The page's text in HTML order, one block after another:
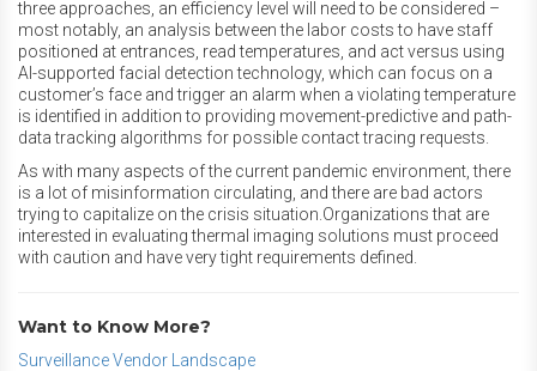
three approaches, an efficiency level will need to be considered –
most notably, an analysis between the labor costs to have staff
positioned at entrances, read temperatures, and act versus using
AI-supported facial detection technology, which can focus on a
customer’s face and trigger an alarm when a violating temperature
is identified in addition to providing movement-predictive and path-
data tracking algorithms for possible contact tracing requests.
As with many aspects of the current pandemic environment, there
is a lot of misinformation circulating, and there are bad actors
trying to capitalize on the crisis situation.Organizations that are
interested in evaluating thermal imaging solutions must proceed
with caution and have very tight requirements defined.
Want to Know More?
Surveillance Vendor Landscape